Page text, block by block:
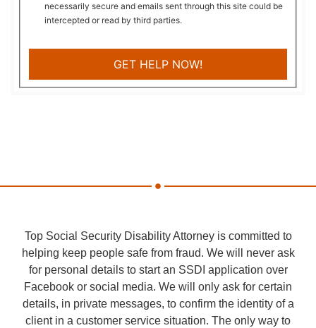
necessarily secure and emails sent through this site could be
intercepted or read by third parties.
Top Social Security Disability Attorney is committed to
helping keep people safe from fraud. We will never ask
for personal details to start an SSDI application over
Facebook or social media. We will only ask for certain
details, in private messages, to confirm the identity of a
client in a customer service situation. The only way to